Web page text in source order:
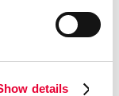
details
postal